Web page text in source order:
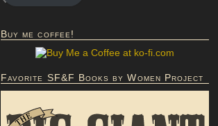
Buy me coffee!
Favorite SF&F Books by Women Project